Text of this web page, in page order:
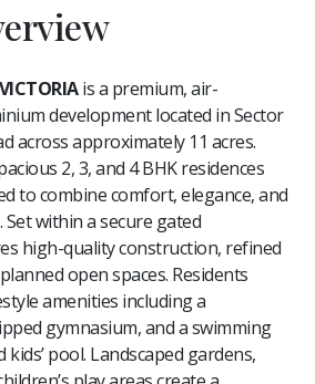
is a premium, air-
development located in Sector
across approximately 11 acres.
2, 3, and 4 BHK residences
to combine comfort, elegance, and
within a secure gated
high-quality construction, refined
open spaces. Residents
amenities including a
gymnasium, and a swimming
pool. Landscaped gardens,